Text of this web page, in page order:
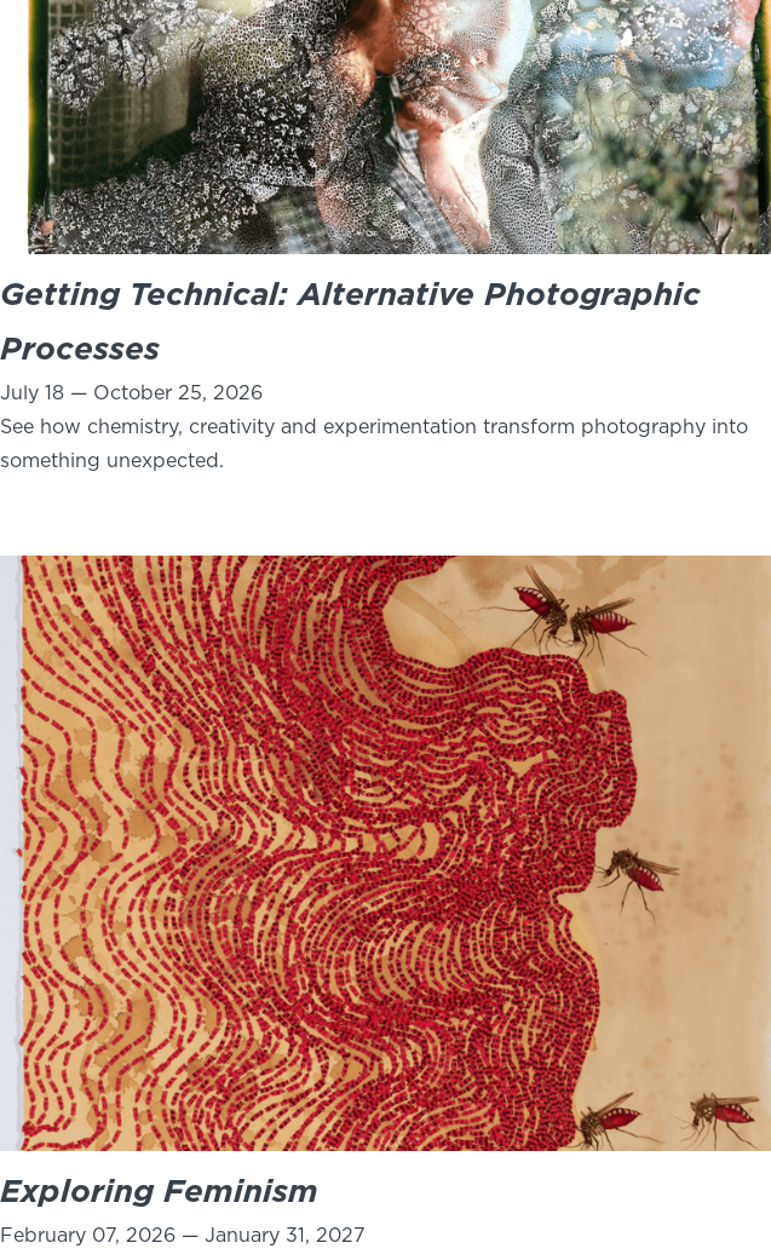
Getting Technical: Alternative Photographic
Processes
July 18 — October 25, 2026
See how chemistry, creativity and experimentation transform photography into
something unexpected.
Exploring Feminism
February 07, 2026 — January 31, 2027